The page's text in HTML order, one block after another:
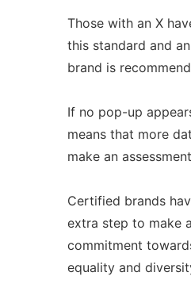
Those with an X
this standard and
brand is
If no pop-up
means that more
make an
Certified brands
extra step to make
commitment
equality and